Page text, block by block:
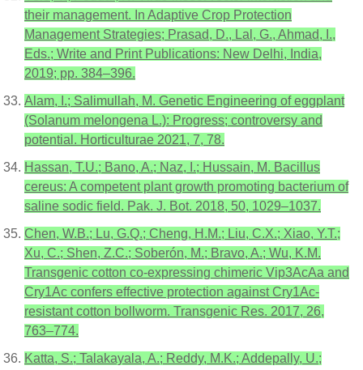
their management. In Adaptive Crop Protection
Management Strategies; Prasad, D., Lal, G., Ahmad, I.,
Eds.; Write and Print Publications: New Delhi, India,
2019; pp. 384–396.
Alam, I.; Salimullah, M. Genetic Engineering of eggplant
(Solanum melongena L.): Progress; controversy and
potential. Horticulturae 2021, 7, 78.
Hassan, T.U.; Bano, A.; Naz, I.; Hussain, M. Bacillus
cereus: A competent plant growth promoting bacterium of
saline sodic field. Pak. J. Bot. 2018, 50, 1029–1037.
Chen, W.B.; Lu, G.Q.; Cheng, H.M.; Liu, C.X.; Xiao, Y.T.;
Xu, C.; Shen, Z.C.; Soberón, M.; Bravo, A.; Wu, K.M.
Transgenic cotton co-expressing chimeric Vip3AcAa and
Cry1Ac confers effective protection against Cry1Ac-
resistant cotton bollworm. Transgenic Res. 2017, 26,
763–774.
Katta, S.; Talakayala, A.; Reddy, M.K.; Addepally, U.;